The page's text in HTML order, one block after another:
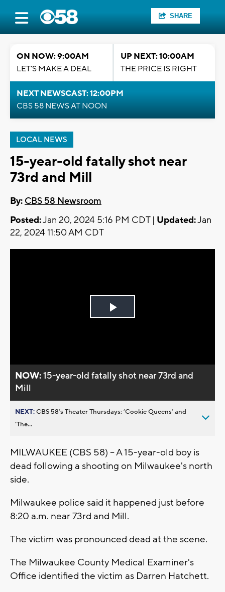
SHARE
ON NOW: 9:00AM
LET'S MAKE A DEAL
UP NEXT: 10:00AM
THE PRICE IS RIGHT
NEXT NEWSCAST: 12:00PM
CBS 58 NEWS AT NOON
LOCAL NEWS
15-year-old fatally shot near
73rd and Mill
By: CBS 58 Newsroom
Posted:Jan 20, 2024 5:16 PM CDT | Updated:Jan
22, 2024 11:50 AM CDT
Play
NOW:15-year-old fatally shot near 73rd and
Mill
NEXT:CBS 58’s Theater Thursdays: ’Cookie Queens’ and
’The...
MILWAUKEE (CBS 58) -- A 15-year-old boy is
dead following a shooting on Milwaukee's north
side.
Milwaukee police said it happened just before
8:20 a.m. near 73rd and Mill.
The victim was pronounced dead at the scene.
The Milwaukee County Medical Examiner's
Office identified the victim as Darren Hatchett.